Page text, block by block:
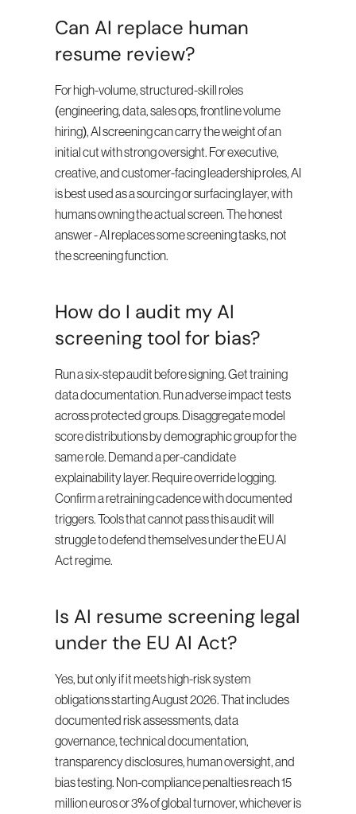
Can AI replace human
resume review?
For high-volume, structured-skill roles
(engineering, data, sales ops, frontline volume
hiring), AI screening can carry the weight of an
initial cut with strong oversight. For executive,
creative, and customer-facing leadership roles, AI
is best used as a sourcing or surfacing layer, with
humans owning the actual screen. The honest
answer - AI replaces some screening tasks, not
the screening function.
How do I audit my AI
screening tool for bias?
Run a six-step audit before signing. Get training
data documentation. Run adverse impact tests
across protected groups. Disaggregate model
score distributions by demographic group for the
same role. Demand a per-candidate
explainability layer. Require override logging.
Confirm a retraining cadence with documented
triggers. Tools that cannot pass this audit will
struggle to defend themselves under the EU AI
Act regime.
Is AI resume screening legal
under the EU AI Act?
Yes, but only if it meets high-risk system
obligations starting August 2026. That includes
documented risk assessments, data
governance, technical documentation,
transparency disclosures, human oversight, and
bias testing. Non-compliance penalties reach 15
million euros or 3% of global turnover, whichever is